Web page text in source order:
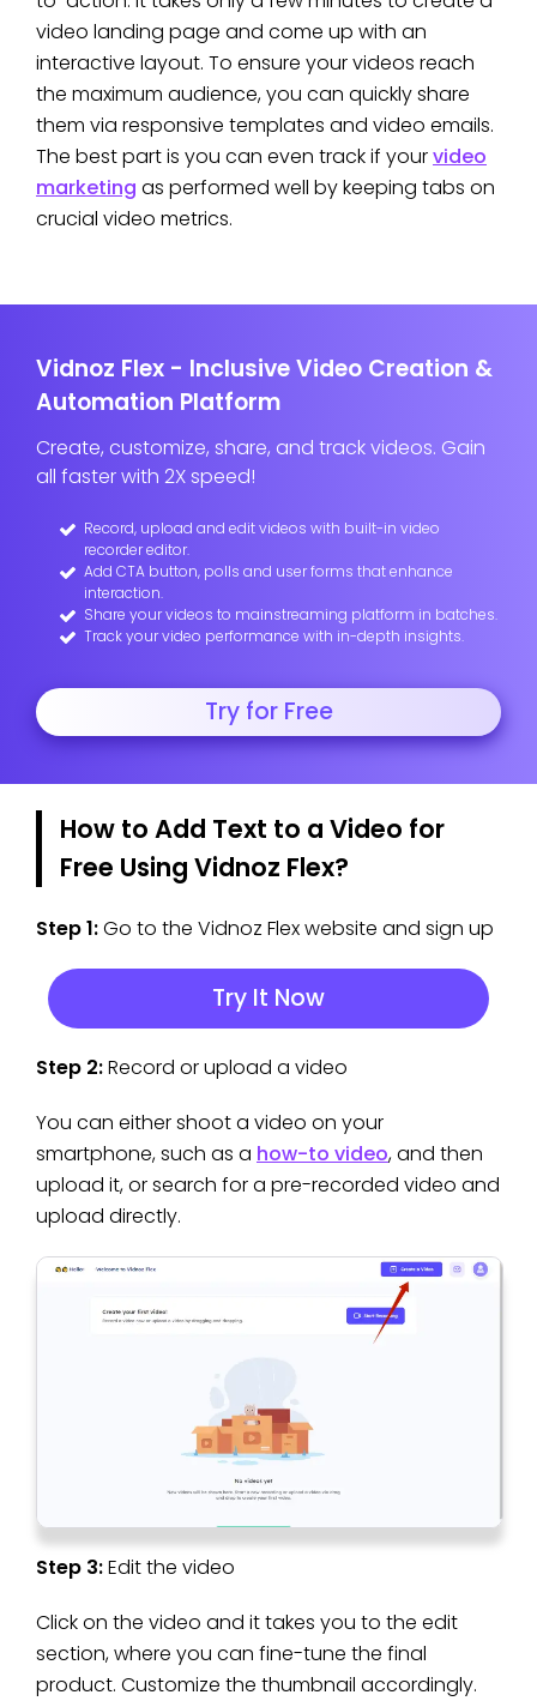
video landing page and come up with an
interactive layout. To ensure your videos reach
the maximum audience, you can quickly share
them via responsive templates and video emails.
The best part is you can even track if yourvideo
marketing as performed well by keeping tabs on
crucial video metrics.
Vidnoz Flex - Inclusive Video Creation &
Automation Platform
Create, customize, share, and track videos. Gain
all faster with 2X speed!
Record, upload and edit videos with built-in video
recorder editor.
Add CTA button, polls and user forms that enhance
interaction.
Share your videos to mainstreaming platform in batches.
Track your video performance with in-depth insights.
Try for Free
How to Add Text to a Video for
Free Using Vidnoz Flex?
Step 1:Go to the Vidnoz Flex website and sign up
Try It Now
Step 2:Record or upload a video
You can either shoot a video on your
smartphone, such as a how-to video, and then
upload it, or search for a pre-recorded video and
upload directly.
Step 3:Edit the video
Click on the video and it takes you to the edit
section, where you can fine-tune the final
product. Customize the thumbnail accordingly.